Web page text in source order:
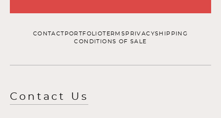
CONTACT PORTFOLIOTERMS PRIVACYSHIPPING
CONDITIONS OF SALE
Contact Us